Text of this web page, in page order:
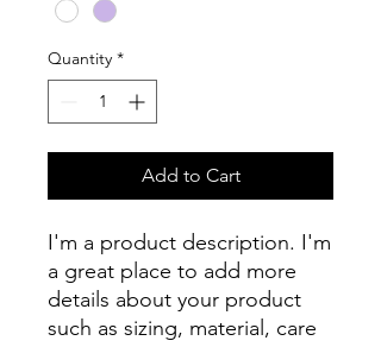
Quantity *
Add to Cart
I'm a product description. I'm
a great place to add more
details about your product
such as sizing, material, care